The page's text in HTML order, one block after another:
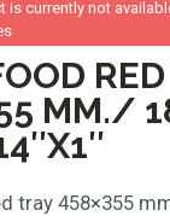
is currently not
MM./
tray 458×355